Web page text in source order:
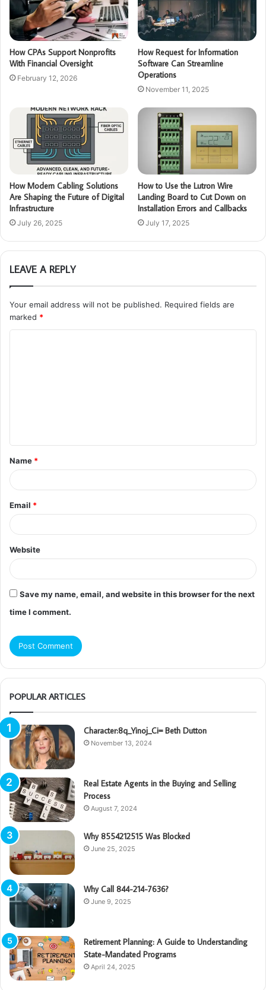
How CPAs Support Nonprofits
With Financial Oversight
February 12, 2026
How Request for Information
Software Can Streamline
Operations
November 11, 2025
How Modern Cabling Solutions
Are Shaping the Future of Digital
Infrastructure
July 26, 2025
How to Use the Lutron Wire
Landing Board to Cut Down on
Installation Errors and Callbacks
July 17, 2025
LEAVE A REPLY
Your email address will not be published. Required fields are
marked *
t
*
Name *
Email *
Website
Save my name, email, and website in this browser for the next
time I comment.
POPULAR ARTICLES
Character:8q_Yinoj_Ci= Beth Dutton
November 13, 2024
Real Estate Agents in the Buying and Selling
Process
August 7, 2024
Why 8554212515 Was Blocked
June 25, 2025
Why Call 844-214-7636?
June 9, 2025
Retirement Planning: A Guide to Understanding
State-Mandated Programs
April 24, 2025